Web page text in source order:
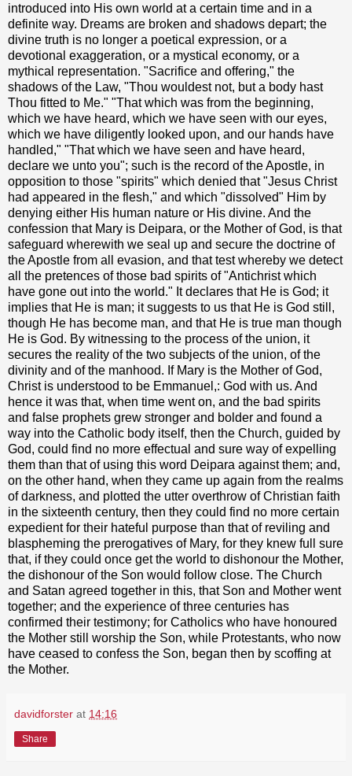
introduced into His own world at a certain time and in a
definite way. Dreams are broken and shadows depart; the
divine truth is no longer a poetical expression, or a
devotional exaggeration, or a mystical economy, or a
mythical representation. "Sacrifice and offering," the
shadows of the Law, "Thou wouldest not, but a body hast
Thou fitted to Me." "That which was from the beginning,
which we have heard, which we have seen with our eyes,
which we have diligently looked upon, and our hands have
handled," "That which we have seen and have heard,
declare we unto you"; such is the record of the Apostle, in
opposition to those "spirits" which denied that "Jesus Christ
had appeared in the flesh," and which "dissolved" Him by
denying either His human nature or His divine. And the
confession that Mary is Deipara, or the Mother of God, is that
safeguard wherewith we seal up and secure the doctrine of
the Apostle from all evasion, and that test whereby we detect
all the pretences of those bad spirits of "Antichrist which
have gone out into the world." It declares that He is God; it
implies that He is man; it suggests to us that He is God still,
though He has become man, and that He is true man though
He is God. By witnessing to the process of the union, it
secures the reality of the two subjects of the union, of the
divinity and of the manhood. If Mary is the Mother of God,
Christ is understood to be Emmanuel,: God with us. And
hence it was that, when time went on, and the bad spirits
and false prophets grew stronger and bolder and found a
way into the Catholic body itself, then the Church, guided by
God, could find no more effectual and sure way of expelling
them than that of using this word Deipara against them; and,
on the other hand, when they came up again from the realms
of darkness, and plotted the utter overthrow of Christian faith
in the sixteenth century, then they could find no more certain
expedient for their hateful purpose than that of reviling and
blaspheming the prerogatives of Mary, for they knew full sure
that, if they could once get the world to dishonour the Mother,
the dishonour of the Son would follow close. The Church
and Satan agreed together in this, that Son and Mother went
together; and the experience of three centuries has
confirmed their testimony; for Catholics who have honoured
the Mother still worship the Son, while Protestants, who now
have ceased to confess the Son, began then by scoffing at
the Mother.
davidforster at 14:16
Share